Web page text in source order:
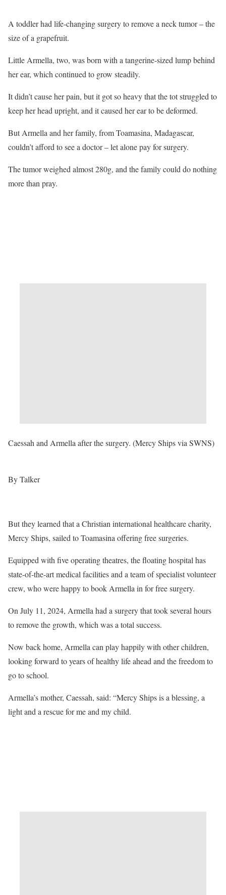
A toddler had life-changing surgery to remove a neck tumor – the
size of a grapefruit.
Little Armella, two, was born with a tangerine-sized lump behind
her ear, which continued to grow steadily.
It didn’t cause her pain, but it got so heavy that the tot struggled to
keep her head upright, and it caused her ear to be deformed.
But Armella and her family, from Toamasina, Madagascar,
couldn’t afford to see a doctor – let alone pay for surgery.
The tumor weighed almost 280g, and the family could do nothing
more than pray.
Caessah and Armella after the surgery. (Mercy Ships via SWNS)
By Talker
But they learned that a Christian international healthcare charity,
Mercy Ships, sailed to Toamasina offering free surgeries.
Equipped with five operating theatres, the floating hospital has
state-of-the-art medical facilities and a team of specialist volunteer
crew, who were happy to book Armella in for free surgery.
On July 11, 2024, Armella had a surgery that took several hours
to remove the growth, which was a total success.
Now back home, Armella can play happily with other children,
looking forward to years of healthy life ahead and the freedom to
go to school.
Armella’s mother, Caessah, said: “Mercy Ships is a blessing, a
light and a rescue for me and my child.